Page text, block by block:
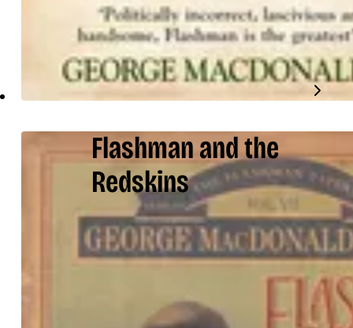
Flashman and the
Redskins